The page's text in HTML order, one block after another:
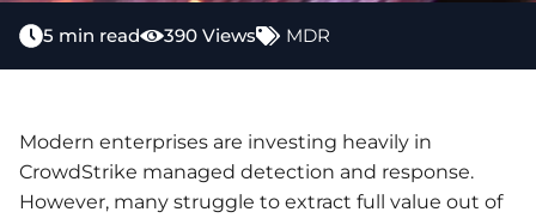
5 min read 390 Views MDR
Modern enterprises are investing heavily in
CrowdStrike managed detection and response.
However, many struggle to extract full value out of